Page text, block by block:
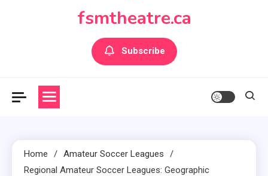
fsmtheatre.ca
Subscribe
Home
Amateur Soccer Leagues
Regional Amateur Soccer Leagues: Geographic